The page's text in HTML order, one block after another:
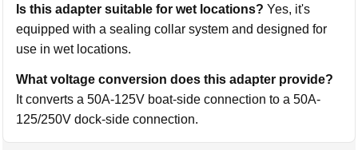
Is this adapter suitable for wet locations? Yes, it's
equipped with a sealing collar system and designed for
use in wet locations.
What voltage conversion does this adapter provide?
It converts a 50A-125V boat-side connection to a 50A-
125/250V dock-side connection.